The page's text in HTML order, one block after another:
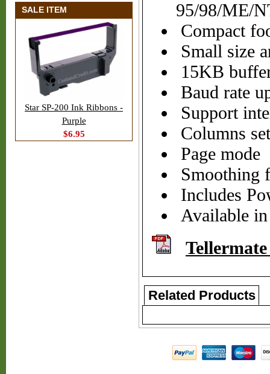
SALE ITEM
Star SP-200 Ink Ribbons -
Purple
$6.95
95/98/ME/
Compact
Small size
15KB
Baud rate
Support
Columns
Page mode
Smoothing
Includes
Available
Related Products